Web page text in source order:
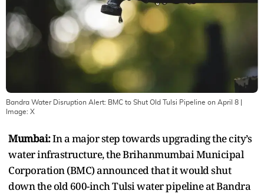
Bandra Water Disruption Alert: BMC to Shut Old Tulsi Pipeline on April 8
Image: X
Mumbai:In a major step towards upgrading the city’s
water infrastructure, the Brihanmumbai Municipal
Corporation (BMC) announced that it would shut
down the old 600-inch Tulsi water pipeline at Bandra